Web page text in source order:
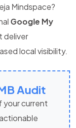
Mindspace?
Google My
deliver
local visibility.
Audit
your current